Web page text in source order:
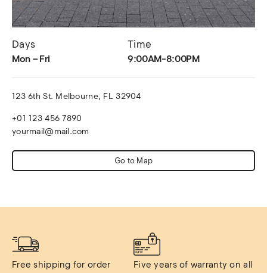
Days
Mon – Fri
Time
9:00AM-8:00PM
123 6th St. Melbourne, FL 32904
+01 123 456 7890
yourmail@mail.com
Go to Map
Free shipping for order
Five years of warranty on all